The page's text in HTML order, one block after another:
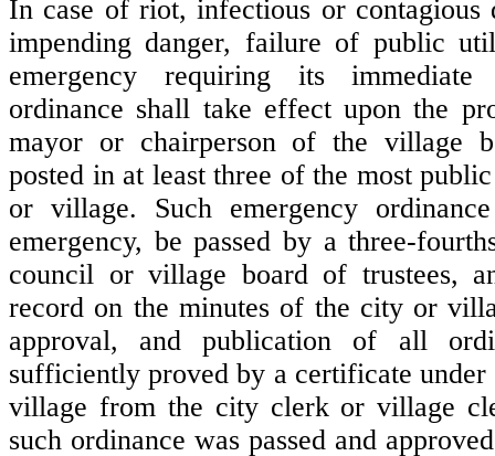
In case of riot, infectious or contagious
impending danger, failure of public
emergency requiring its immediate
ordinance shall take effect upon the
mayor or chairperson of the village
posted in at least three of the most
or village. Such emergency
emergency, be passed by a three-
council or village board of trustees,
record on the minutes of the city or
approval, and publication of all
sufficiently proved by a certificate
village from the city clerk or village
such ordinance was passed and